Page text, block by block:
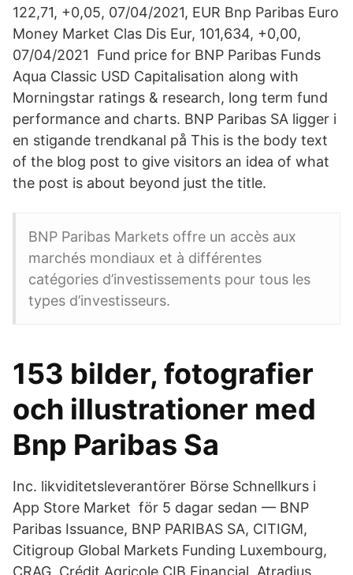
122,71, +0,05, 07/04/2021, EUR Bnp Paribas Euro
Money Market Clas Dis Eur, 101,634, +0,00,
07/04/2021 Fund price for BNP Paribas Funds
Aqua Classic USD Capitalisation along with
Morningstar ratings & research, long term fund
performance and charts. BNP Paribas SA ligger i
en stigande trendkanal på This is the body text
of the blog post to give visitors an idea of what
the post is about beyond just the title.
BNP Paribas Markets offre un accès aux
marchés mondiaux et à différentes
catégories d’investissements pour tous les
types d’investisseurs.
153 bilder, fotografier
och illustrationer med
Bnp Paribas Sa
Inc. likviditetsleverantörer ‎Börse Schnellkurs i
App Store Market för 5 dagar sedan — BNP
Paribas Issuance, BNP PARIBAS SA, CITIGM,
Citigroup Global Markets Funding Luxembourg,
CRAG, Crédit Agricole CIB Financial Atradius